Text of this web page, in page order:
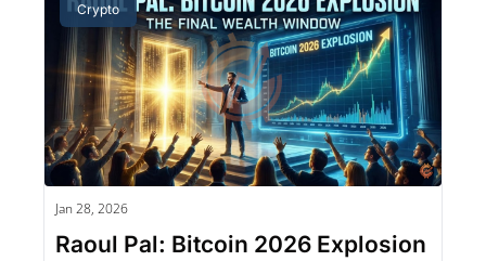
Crypto
Jan 28, 2026
Raoul Pal: Bitcoin 2026 Explosion